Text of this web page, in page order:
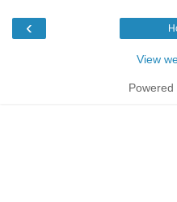
‹
View
Powered